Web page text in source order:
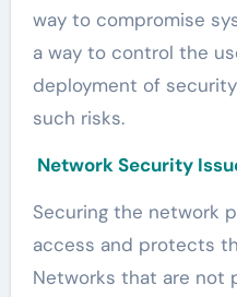
way to compromise
a way to control the
deployment of
such risks.
Network Security
Securing the network
access and protects
Networks that are not